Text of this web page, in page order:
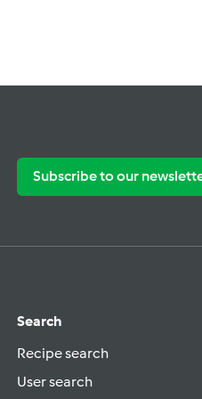
Subscribe to our
Search
Recipe search
User search